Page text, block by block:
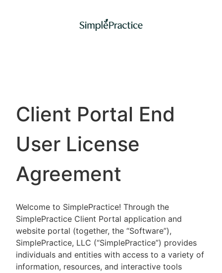
Client Portal End
User License
Agreement
Welcome to SimplePractice! Through the
SimplePractice Client Portal application and
website portal (together, the “Software”),
SimplePractice, LLC (“SimplePractice”) provides
individuals and entities with access to a variety of
information, resources, and interactive tools